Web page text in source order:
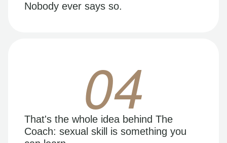
Nobody ever says so.
04
That's the whole idea behind The
Coach: sexual skill is something you